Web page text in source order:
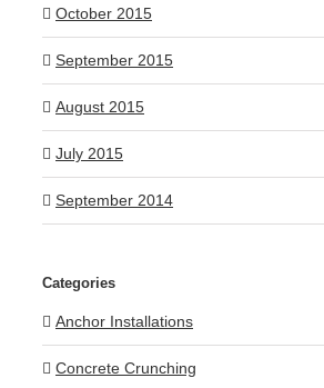
October 2015
September 2015
August 2015
July 2015
September 2014
Categories
Anchor Installations
Concrete Crunching